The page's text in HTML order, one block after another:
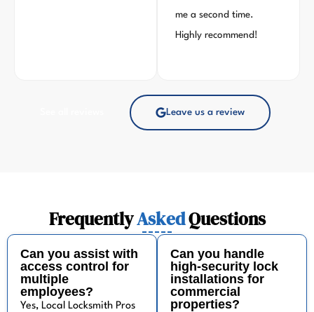
me a second time.
Highly recommend!
Leave us a review
FrequentlyAskedQuestions
Can you assist with
access control for
multiple
employees?
Yes, Local Locksmith Pros
Can you handle
high-security lock
installations for
commercial
properties?